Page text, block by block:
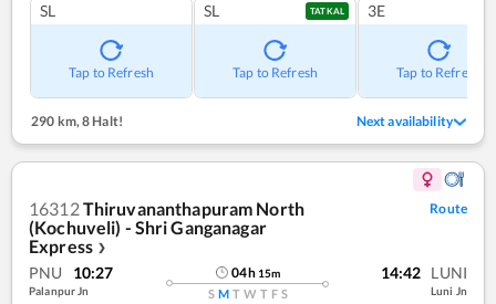
SL
Tap to Refresh
SL TATKAL
Tap to Refresh
3E
Tap to Refresh
290 km,8 Halt! Next availability
16312Thiruvananthapuram North
(Kochuveli) - Shri Ganganagar
Express ❯
Route
PNU 10:27
Palanpur Jn
04h 15m
S M T W T F S
14:42 LUNI
Luni Jn